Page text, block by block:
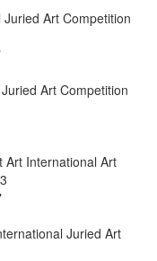
Art Competition
Art Competition
Art International Art
Juried Art